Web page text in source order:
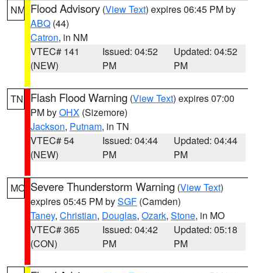
NM Flood Advisory (View Text) expires 06:45 PM by
ABQ (44)
Catron, in NM
VTEC# 141
(NEW)
Issued: 04:52
PM
Updated: 04:52
PM
TN Flash Flood Warning (View Text) expires 07:00
PM byOHX (Sizemore)
Jackson, Putnam, in TN
VTEC# 54
(NEW)
Issued: 04:44
PM
Updated: 04:44
PM
MO Severe Thunderstorm Warning (View Text)
expires 05:45 PM bySGF (Camden)
Taney, Christian, Douglas, Ozark, Stone, in MO
VTEC# 365
(CON)
Issued: 04:42
PM
Updated: 05:18
PM